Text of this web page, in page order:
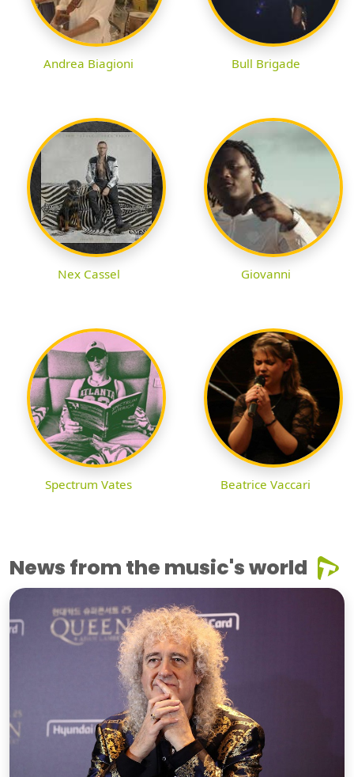
Andrea Biagioni Bull Brigade
Nex Cassel Giovanni
Spectrum Vates Beatrice Vaccari
News from the music's world